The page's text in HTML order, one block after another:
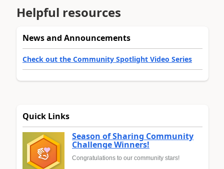
Helpful resources
News and Announcements
Check out the Community Spotlight Video Series
Quick Links
Season of Sharing Community
Challenge Winners!
Congratulations to our community stars!